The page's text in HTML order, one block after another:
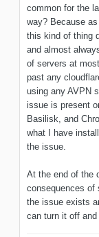
common for the
way? Because
this kind of thing
and almost
of servers at
past any
using any AVPN
issue is present
Basilisk, and
what I have
the issue.
At the end of the
consequences of
the issue exists
can turn it off